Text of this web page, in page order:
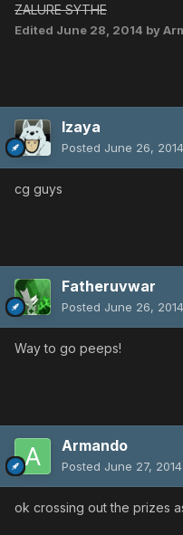
ZALURE SYTHE
Edited June 28, 2014 by
Izaya
Posted June 26, 2014
cg guys
Fatheruvwar
Posted June 26, 2014
Way to go peeps!
Armando
Posted June 27, 2014
ok crossing out the prizes